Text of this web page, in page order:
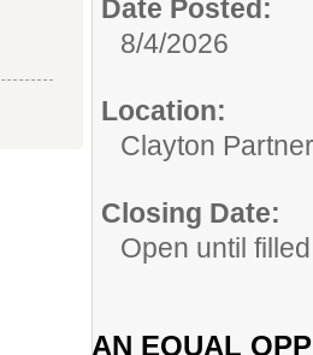
Date Posted:
8/4/2026
Location:
Clayton
Closing Date:
Open until filled
AN EQUAL